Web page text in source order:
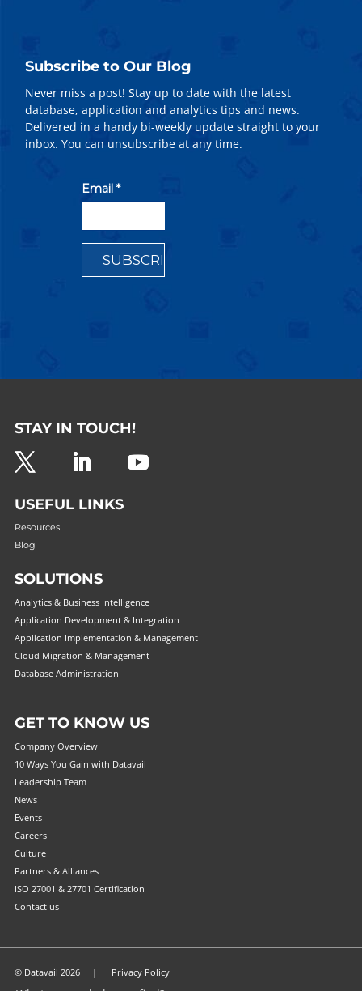
Subscribe to Our Blog
Never miss a post! Stay up to date with the latest
database, application and analytics tips and news.
Delivered in a handy bi-weekly update straight to your
inbox. You can unsubscribe at any time.
STAY IN TOUCH!
USEFUL LINKS
Resources
Blog
SOLUTIONS
Analytics & Business Intelligence
Application Development & Integration
Application Implementation & Management
Cloud Migration & Management
Database Administration
GET TO KNOW US
Company Overview
10 Ways You Gain with Datavail
Leadership Team
News
Events
Careers
Culture
Partners & Alliances
ISO 27001 & 27701 Certification
Contact us
© Datavail 2026 | Privacy Policy